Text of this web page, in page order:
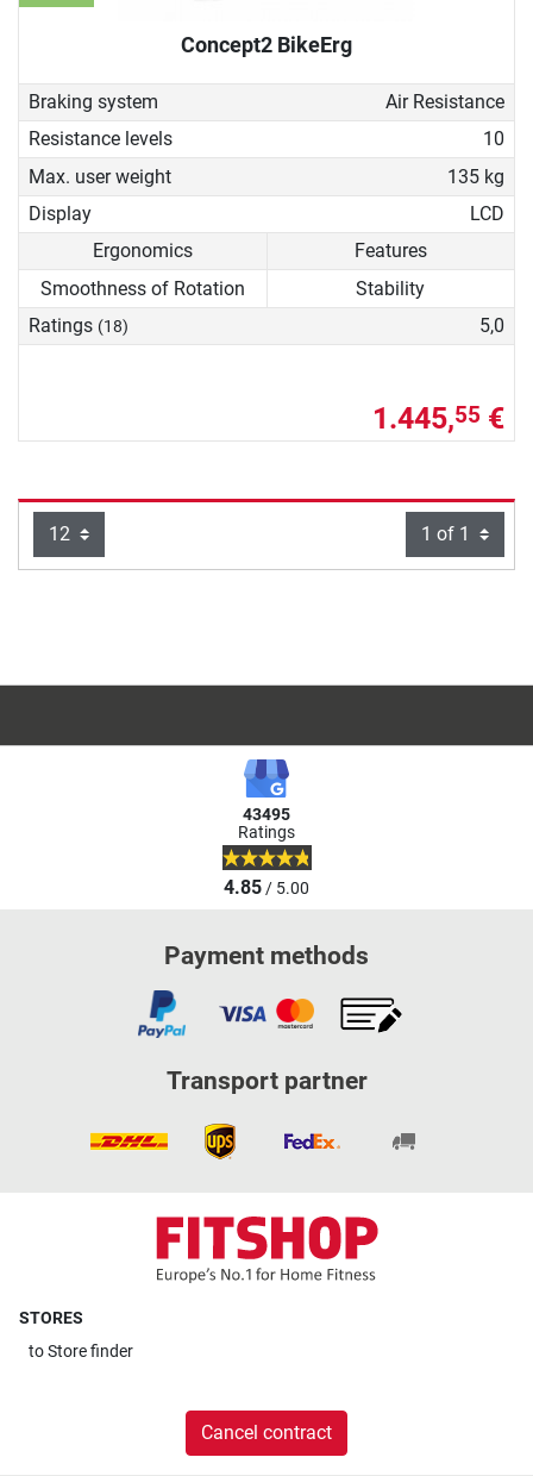
Concept2 BikeErg
Braking system
Air Resistance
Resistance levels
10
Max. user weight
135 kg
Display
LCD
Ergonomics
Features
Smoothness of Rotation
Stability
Ratings (18) 5,0
1.445,55 €
Items per page: Page
43495
Ratings
4.85/ 5.00
Payment methods
Transport partner
STORES
toStore finder
Cancel contract